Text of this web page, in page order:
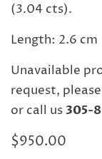
(3.04 cts).
Length: 2.6 cm
Unavailable
request,
or call us 305-
$950.00